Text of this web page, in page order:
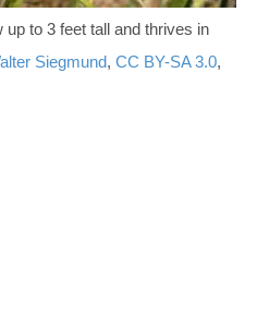
to 3 feet tall and thrives in
Siegmund, CC BY-SA 3.0,